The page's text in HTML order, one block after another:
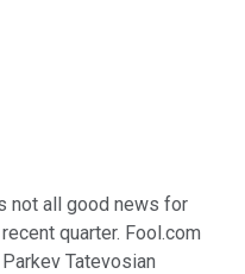
not all good news for
quarter. Fool.com
Tatevosian